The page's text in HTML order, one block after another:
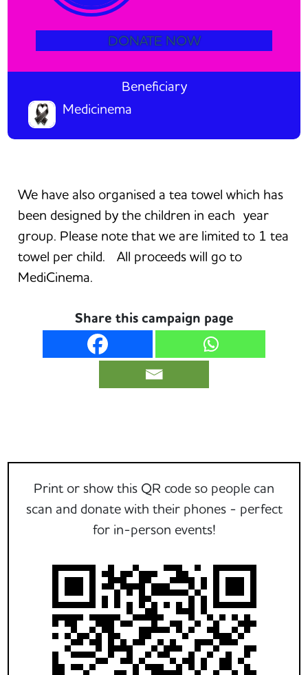
DONATE NOW
Beneficiary
Medicinema
We have also organised a tea towel which has
been designed by the children in eachyear
group. Please note that we are limited to 1 tea
towel per child. All proceeds will go to
MediCinema.
Share this campaign page
Print or show this QR code so people can
scan and donate with their phones - perfect
for in-person events!